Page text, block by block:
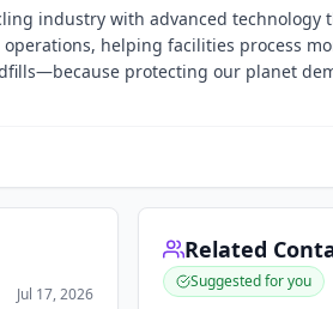
industry with advanced technology
helping facilities process
protecting our planet
Jul 17, 2026
Related
Suggested for you